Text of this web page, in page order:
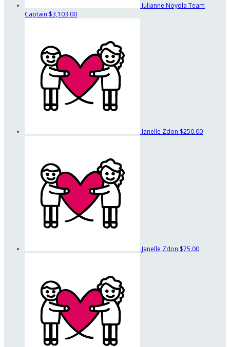
Julianne Noyola Team
Captain $3,103.00
Janelle Zdon $250.00
Janelle Zdon $75.00